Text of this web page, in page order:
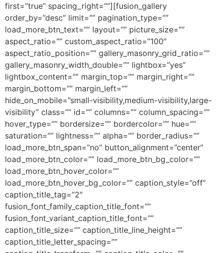
first=”true” spacing_right=””][fusion_gallery
order_by=”desc” limit=”” pagination_type=””
load_more_btn_text=”” layout=”” picture_size=””
aspect_ratio=”” custom_aspect_ratio=”100″
aspect_ratio_position=”” gallery_masonry_grid_ratio=””
gallery_masonry_width_double=”” lightbox=”yes”
lightbox_content=”” margin_top=”” margin_right=””
margin_bottom=”” margin_left=””
hide_on_mobile=”small-visibility,medium-visibility,large-
visibility” class=”” id=”” columns=”” column_spacing=””
hover_type=”” bordersize=”” bordercolor=”” hue=””
saturation=”” lightness=”” alpha=”” border_radius=””
load_more_btn_span=”no” button_alignment=”center”
load_more_btn_color=”” load_more_btn_bg_color=””
load_more_btn_hover_color=””
load_more_btn_hover_bg_color=”” caption_style=”off”
caption_title_tag=”2″
fusion_font_family_caption_title_font=””
fusion_font_variant_caption_title_font=””
caption_title_size=”” caption_title_line_height=””
caption_title_letter_spacing=””